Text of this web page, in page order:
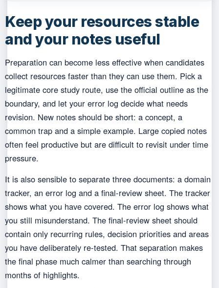
Keep your resources stable
and your notes useful
Preparation can become less effective when candidates
collect resources faster than they can use them. Pick a
legitimate core study route, use the official outline as the
boundary, and let your error log decide what needs
revision. New notes should be short: a concept, a
common trap and a simple example. Large copied notes
often feel productive but are difficult to revisit under time
pressure.
It is also sensible to separate three documents: a domain
tracker, an error log and a final-review sheet. The tracker
shows what you have covered. The error log shows what
you still misunderstand. The final-review sheet should
contain only recurring rules, decision priorities and areas
you have deliberately re-tested. That separation makes
the final phase much calmer than searching through
months of highlights.